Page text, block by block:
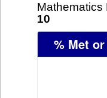
Mathematics
10
% Met